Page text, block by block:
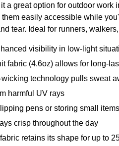
a great option for outdoor
easily accessible while
tear. Ideal for runners,
visibility in low-light
fabric (4.6oz) allows for long-
technology pulls sweat
harmful UV rays
pens or storing small items
crisp throughout the day
retains its shape for up to